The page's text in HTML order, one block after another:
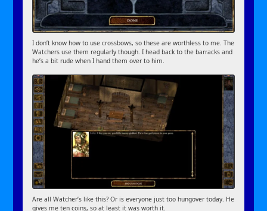
I don’t know how to use crossbows, so these are worthless to me. The
Watchers use them regularly though. I head back to the barracks and
he’s a bit rude when I hand them over to him.
Are all Watcher’s like this? Or is everyone just too hungover today. He
gives me ten coins, so at least it was worth it.